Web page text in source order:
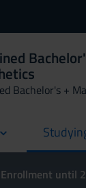
Bachelor's +
until